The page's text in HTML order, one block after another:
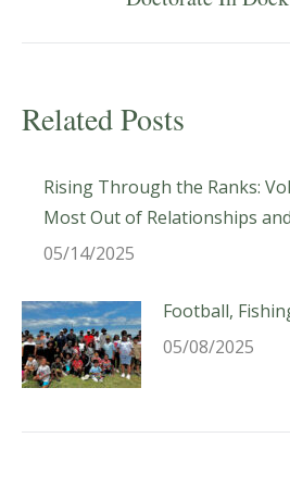
Related Posts
Rising Through the Ranks:
Most Out of Relationships
05/14/2025
Football,
05/08/2025